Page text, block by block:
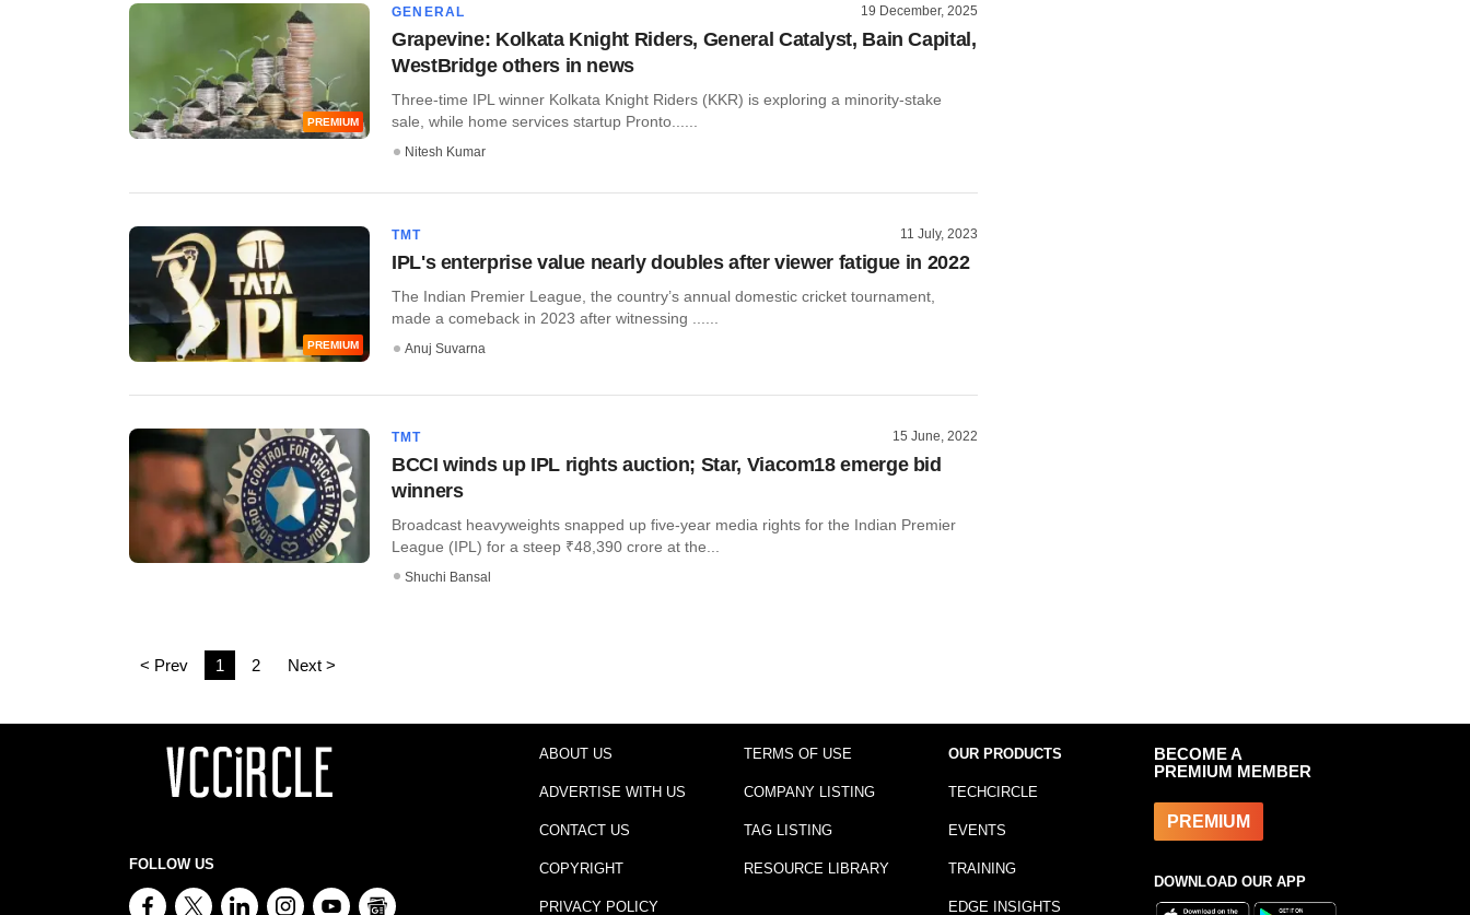
PREMIUM
GENERAL 19 December, 2025
Grapevine: Kolkata Knight Riders, General Catalyst, Bain Capital,
WestBridge others in news
Three-time IPL winner Kolkata Knight Riders (KKR) is exploring a minority-stake
sale, while home services startup Pronto......
Nitesh Kumar
PREMIUM
TMT 11 July, 2023
IPL's enterprise value nearly doubles after viewer fatigue in 2022
The Indian Premier League, the country’s annual domestic cricket tournament,
made a comeback in 2023 after witnessing ......
Anuj Suvarna
TMT 15 June, 2022
BCCI winds up IPL rights auction; Star, Viacom18 emerge bid
winners
Broadcast heavyweights snapped up five-year media rights for the Indian Premier
League (IPL) for a steep ₹48,390 crore at the...
Shuchi Bansal
< Prev 1 2 Next >
FOLLOW US
ABOUT US
ADVERTISE WITH US
CONTACT US
COPYRIGHT
PRIVACY POLICY
TERMS OF USE
COMPANY LISTING
TAG LISTING
RESOURCE LIBRARY
OUR PRODUCTS
TECHCIRCLE
EVENTS
TRAINING
EDGE INSIGHTS
BECOME A
PREMIUM MEMBER
PREMIUM
DOWNLOAD OUR APP